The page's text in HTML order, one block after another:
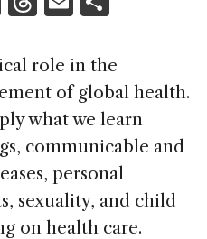
k
e
dI
n
re
a
d
s
ai
l
ar
e
role in the
of global health.
what we learn
communicable and
personal
sexuality, and child
on health care.